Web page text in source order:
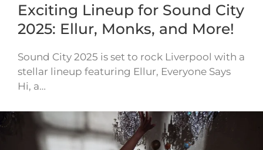
Exciting Lineup for Sound City
2025: Ellur, Monks, and More!
Sound City 2025 is set to rock Liverpool with a
stellar lineup featuring Ellur, Everyone Says
Hi, a…